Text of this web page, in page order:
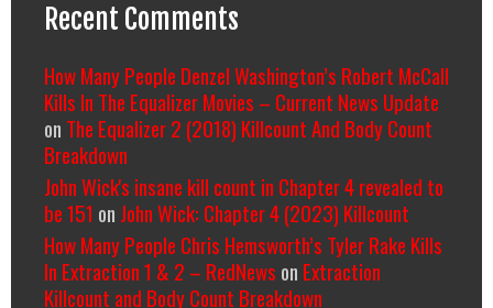
Recent Comments
How Many People Denzel Washington’s Robert McCall
Kills In The Equalizer Movies – Current News Update
on The Equalizer 2 (2018) Killcount And Body Count
Breakdown
John Wick's insane kill count in Chapter 4 revealed to
be 151 on John Wick: Chapter 4 (2023) Killcount
How Many People Chris Hemsworth’s Tyler Rake Kills
In Extraction 1 & 2 – RedNews on Extraction
Killcount and Body Count Breakdown